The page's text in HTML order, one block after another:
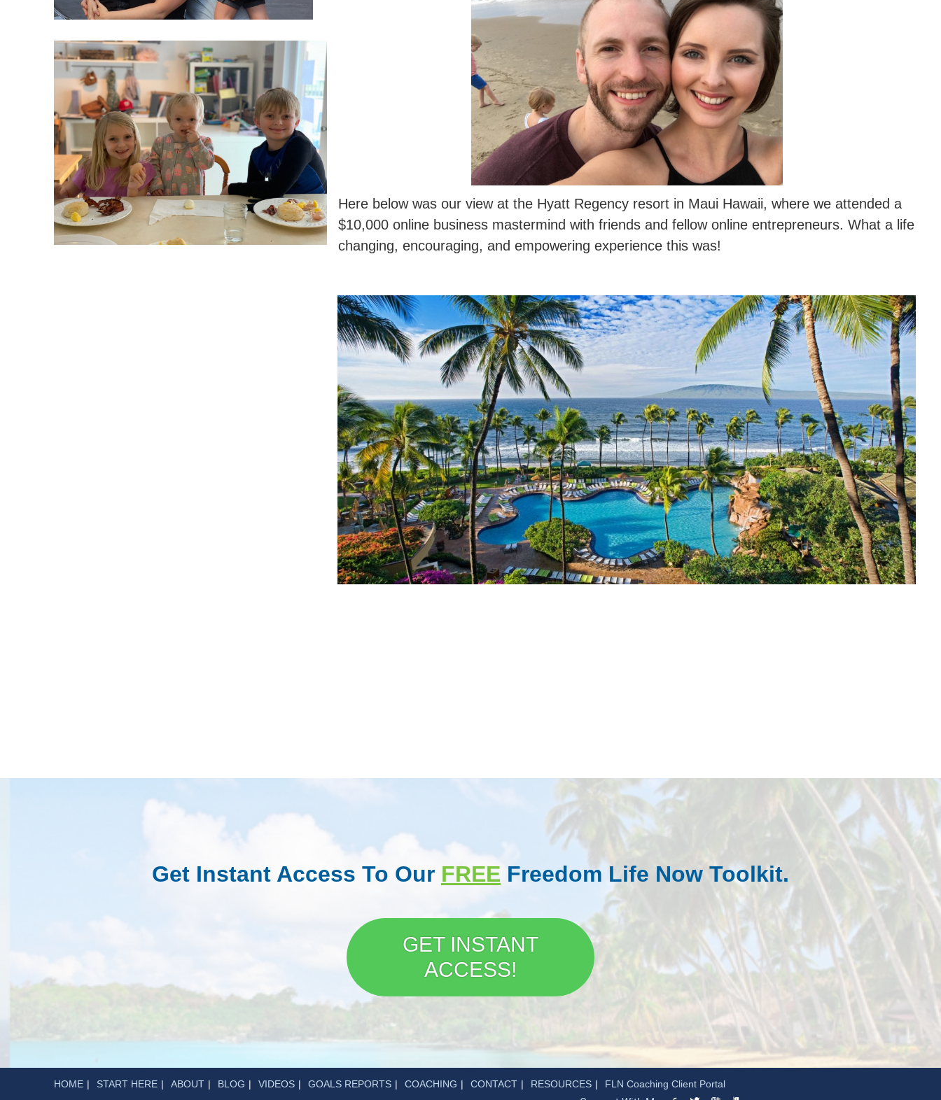
Here below was our view at the Hyatt Regency resort in Maui Hawaii, where we attended a
$10,000 online business mastermind with friends and fellow online entrepreneurs. What a life
changing, encouraging, and empowering experience this was!
Get Instant Access To Our FREE Freedom Life Now Toolkit.
GET INSTANT
ACCESS!
HOME START HERE ABOUT BLOG VIDEOS GOALS REPORTS COACHING CONTACT RESOURCES FLN Coaching Client Portal